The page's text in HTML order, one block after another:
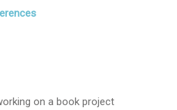
on a book project